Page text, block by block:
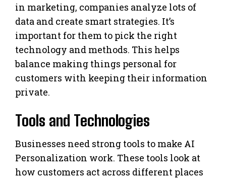
in marketing, companies analyze lots of
data and create smart strategies. It’s
important for them to pick the right
technology and methods. This helps
balance making things personal for
customers with keeping their information
private.
Tools and Technologies
Businesses need strong tools to make AI
Personalization work. These tools look at
how customers act across different places